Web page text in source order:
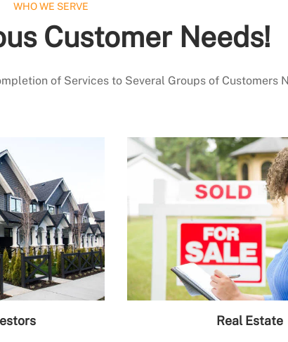
WHO WE SERVE
Customer Needs!
of Services to Several Groups of Customers
Real Estate